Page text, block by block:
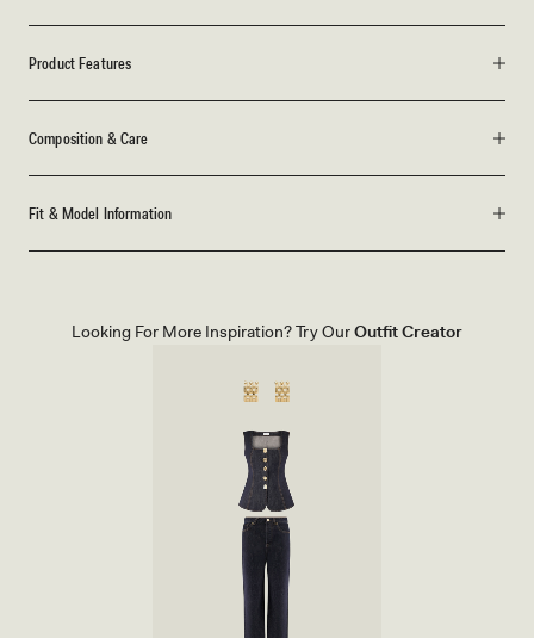
Product Features
Composition & Care
Fit & Model Information
Looking For More Inspiration? Try OurOutfit Creator